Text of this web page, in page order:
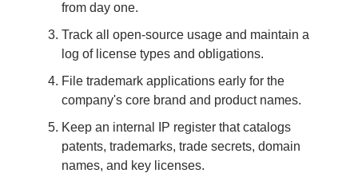
from day one.
Track all open-source usage and maintain a
log of license types and obligations.
File trademark applications early for the
company's core brand and product names.
Keep an internal IP register that catalogs
patents, trademarks, trade secrets, domain
names, and key licenses.